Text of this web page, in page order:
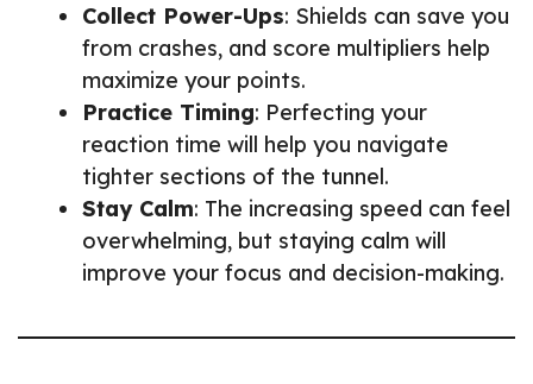
Collect Power-Ups: Shields can save you
from crashes, and score multipliers help
maximize your points.
Practice Timing: Perfecting your
reaction time will help you navigate
tighter sections of the tunnel.
Stay Calm: The increasing speed can feel
overwhelming, but staying calm will
improve your focus and decision-making.